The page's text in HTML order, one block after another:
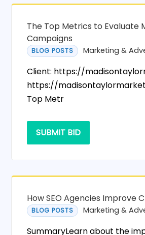
The Top Metrics to Evaluate
Campaigns
BLOG POSTS Marketing &
Client: https://
https://
Top Metr
SUBMIT BID
How SEO Agencies Improve
BLOG POSTS Marketing &
SummaryLearn about the